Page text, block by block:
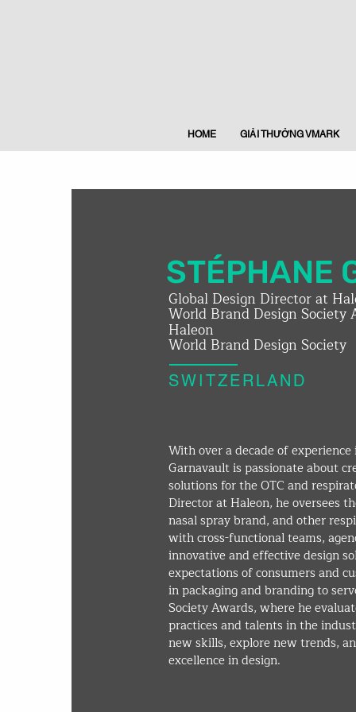
HOME GIẢI THƯỞNG VMARK
STÉPHANE
Global Design Director at
World Brand Design Society
Haleon
World Brand Design Society
SWITZERLAND
With over a decade of
Garnavault is passionate about
solutions for the OTC and
Director at Haleon, he oversees
nasal spray brand, and other
with cross-functional teams,
innovative and effective design
expectations of consumers and
in packaging and branding to
Society Awards, where he
practices and talents in the
new skills, explore new trends,
excellence in design.